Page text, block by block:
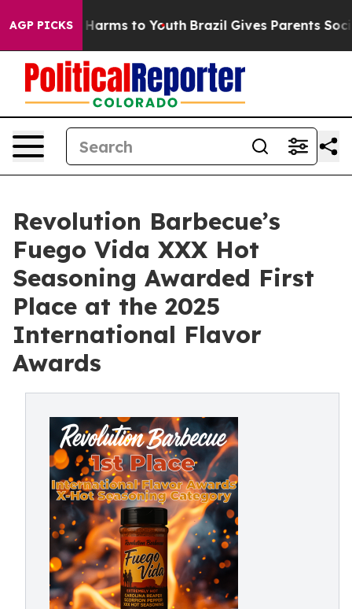
AGP PICKS
Abate Harms to Youth Brazil Gives Parents Social
Revolution Barbecue’s
Fuego Vida XXX Hot
Seasoning Awarded First
Place at the 2025
International Flavor
Awards